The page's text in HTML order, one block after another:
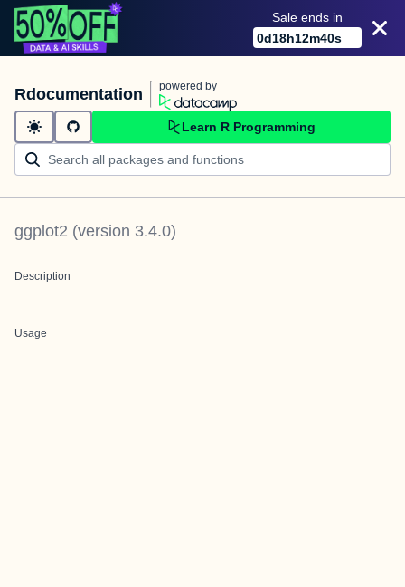
Sale ends in
0d18h12m40s
Rdocumentation powered by
Learn R Programming
ggplot2 (version 3.4.0)
Description
Usage